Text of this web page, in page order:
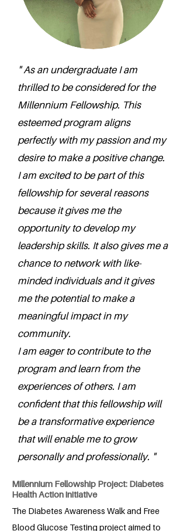
" As an undergraduate I am
thrilled to be considered for the
Millennium Fellowship. This
esteemed program aligns
perfectly with my passion and my
desire to make a positive change.
I am excited to be part of this
fellowship for several reasons
because it gives me the
opportunity to develop my
leadership skills. It also gives me a
chance to network with like-
minded individuals and it gives
me the potential to make a
meaningful impact in my
community.
I am eager to contribute to the
program and learn from the
experiences of others. I am
confident that this fellowship will
be a transformative experience
that will enable me to grow
personally and professionally. "
Millennium Fellowship Project: Diabetes
Health Action initiative
The Diabetes Awareness Walk and Free
Blood Glucose Testing project aimed to